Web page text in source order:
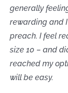
generally
rewarding and
preach. I feel
size 10 – and
reached my
will be easy.